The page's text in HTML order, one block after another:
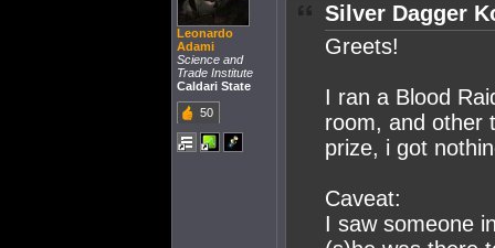
Leonardo
Adami
Science and
Trade Institute
Caldari State
50
Silver Dagger
Greets!
I ran a Blood
room, and other
prize, i got
Caveat:
I saw someone